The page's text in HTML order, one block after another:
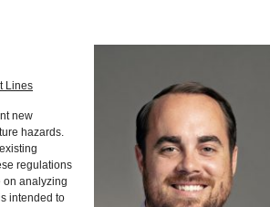
Lines
new
hazards.
regulations
on analyzing
intended to